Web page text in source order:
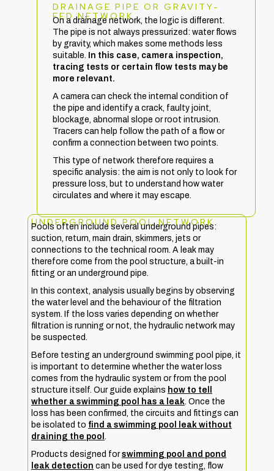
DRAINAGE PIPE OR GRAVITY-
FED NETWORK
On a drainage network, the logic is different.
The pipe is not always pressurized: water flows
by gravity, which makes some methods less
suitable. In this case, camera inspection,
tracing tests or certain flow tests may be
more relevant.
A camera can check the internal condition of
the pipe and identify a crack, faulty joint,
blockage, abnormal slope or root intrusion.
Tracers can help follow the path of a flow or
confirm a connection between two points.
This type of network therefore requires a
specific analysis: the aim is not only to look for
pressure loss, but to understand how water
circulates and where it may escape.
UNDERGROUND POOL NETWORK
Pools often include several underground pipes:
suction, return, main drain, skimmers, jets or
connections to the technical room. A leak may
therefore come from the pool structure, a built-in
fitting or an underground pipe.
In this context, analysis usually begins by observing
the water level and the behaviour of the filtration
system. If the loss varies depending on whether
filtration is running or not, the hydraulic network may
be suspected.
Before testing an underground swimming pool pipe, it
is important to determine whether the water loss
comes from the hydraulic system or from the pool
structure itself. Our guide explains how to tell
whether a swimming pool has a leak. Once the
loss has been confirmed, the circuits and fittings can
be isolated to find a swimming pool leak without
draining the pool .
Products designed forswimming pool and pond
leak detection can be used for dye testing, flow